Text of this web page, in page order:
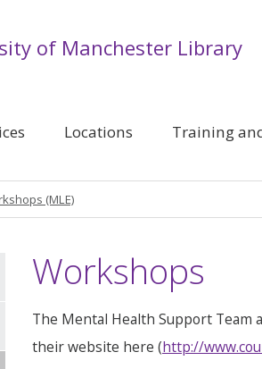
of Manchester Library
Locations Training
(MLE)
Workshops
The Mental Health Support Team
their website here (http://